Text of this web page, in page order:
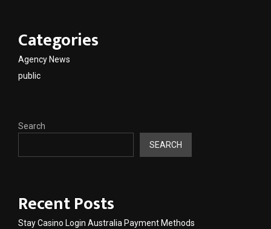
Categories
Agency News
public
Search
SEARCH
Recent Posts
Stay Casino Login Australia Payment Methods